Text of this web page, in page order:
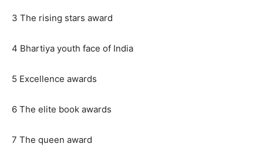
3 The rising stars award
4 Bhartiya youth face of India
5 Excellence awards
6 The elite book awards
7 The queen award